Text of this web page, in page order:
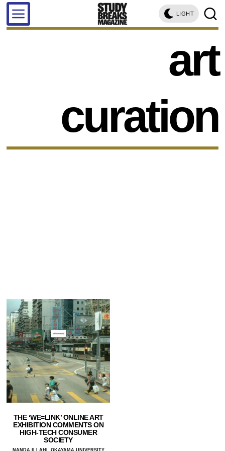
LIGHT
art
curation
THE ‘WE=LINK’ ONLINE ART
EXHIBITION COMMENTS ON
HIGH-TECH CONSUMER
SOCIETY
NANDA ILLAHI, OKAYAMA UNIVERSITY